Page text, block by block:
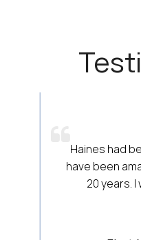
Haines had
have been
20 years. I